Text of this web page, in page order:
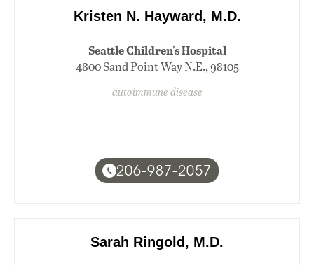
Kristen N. Hayward, M.D.
Seattle Children's Hospital
4800 Sand Point Way N.E., 98105
autoimmune disease
206-987-2057
Sarah Ringold, M.D.